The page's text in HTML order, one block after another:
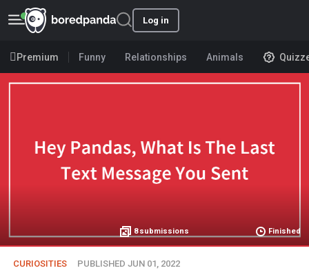
Log in
Premium Funny Relationships Animals
8 submissions Finished
CURIOSITIES PUBLISHED JUN 01, 2022